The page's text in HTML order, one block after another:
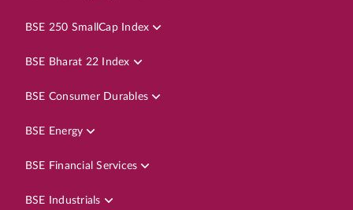
BSE 250 SmallCap Index
BSE Bharat 22 Index
BSE Consumer Durables
BSE Energy
BSE Financial Services
BSE Industrials